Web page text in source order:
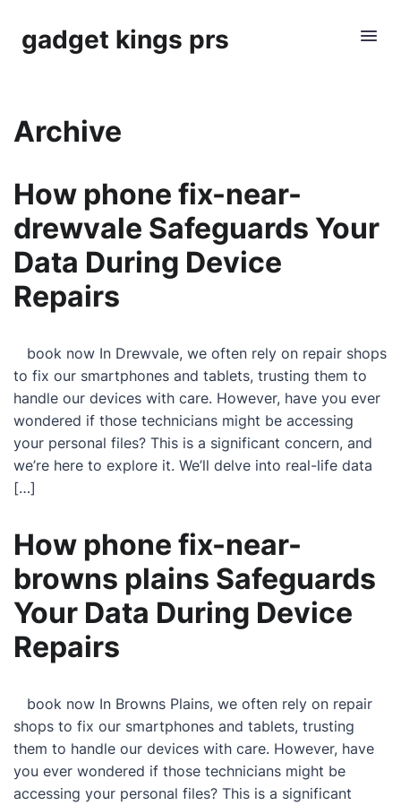
gadget kings prs
Archive
How phone fix-near-
drewvale Safeguards Your
Data During Device
Repairs
book now In Drewvale, we often rely on repair shops
to fix our smartphones and tablets, trusting them to
handle our devices with care. However, have you ever
wondered if those technicians might be accessing
your personal files? This is a significant concern, and
we’re here to explore it. We’ll delve into real-life data
[…]
How phone fix-near-
browns plains Safeguards
Your Data During Device
Repairs
book now In Browns Plains, we often rely on repair
shops to fix our smartphones and tablets, trusting
them to handle our devices with care. However, have
you ever wondered if those technicians might be
accessing your personal files? This is a significant